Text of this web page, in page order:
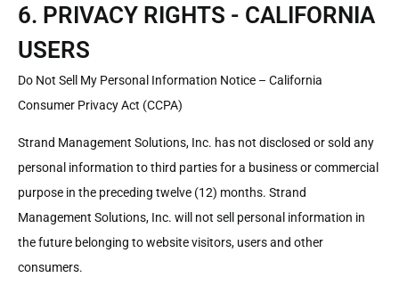
6. PRIVACY RIGHTS - CALIFORNIA
USERS
Do Not Sell My Personal Information Notice – California
Consumer Privacy Act (CCPA)
Strand Management Solutions, Inc. has not disclosed or sold any
personal information to third parties for a business or commercial
purpose in the preceding twelve (12) months. Strand
Management Solutions, Inc. will not sell personal information in
the future belonging to website visitors, users and other
consumers.